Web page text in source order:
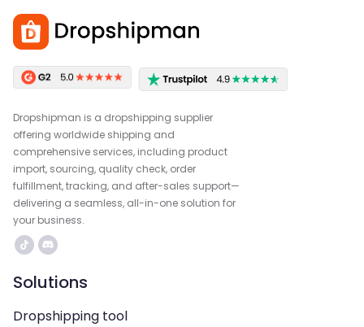
Dropshipman is a dropshipping supplier
offering worldwide shipping and
comprehensive services, including product
import, sourcing, quality check, order
fulfillment, tracking, and after-sales support—
delivering a seamless, all-in-one solution for
your business.
Solutions
Dropshipping tool